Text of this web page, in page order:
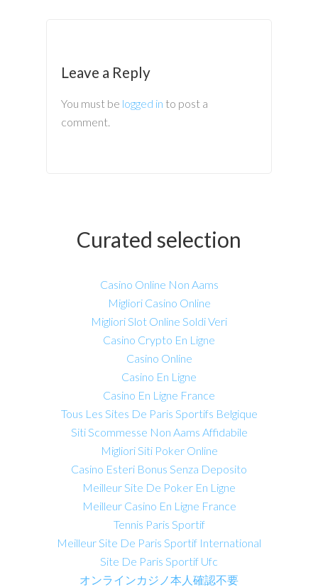
Leave a Reply
You must be logged in to post a
comment.
Curated selection
Casino Online Non Aams
Migliori Casino Online
Migliori Slot Online Soldi Veri
Casino Crypto En Ligne
Casino Online
Casino En Ligne
Casino En Ligne France
Tous Les Sites De Paris Sportifs Belgique
Siti Scommesse Non Aams Affidabile
Migliori Siti Poker Online
Casino Esteri Bonus Senza Deposito
Meilleur Site De Poker En Ligne
Meilleur Casino En Ligne France
Tennis Paris Sportif
Meilleur Site De Paris Sportif International
Site De Paris Sportif Ufc
オンラインカジノ本人確認不要